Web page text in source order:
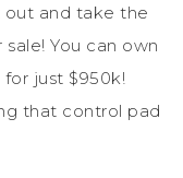
and take the
You can own
just $950k!
that control pad